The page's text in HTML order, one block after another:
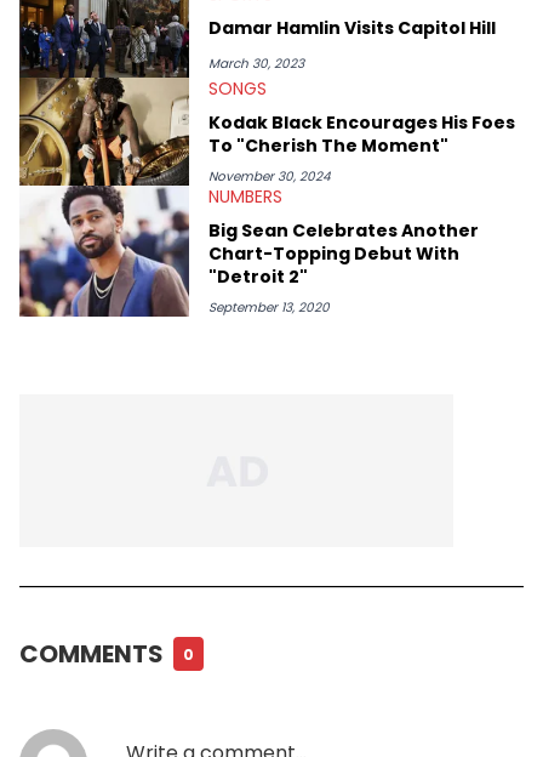
passion for releases trumps that ever so slightly. Having the
chance to express his excitement indirectly about what he
thinks our readers should be checking out/revisiting grows his
passion for writing that much more.
Damar Hamlin Visits Capitol Hill
March 30, 2023
SONGS
Kodak Black Encourages His Foes
To "Cherish The Moment"
November 30, 2024
NUMBERS
Big Sean Celebrates Another
Chart-Topping Debut With
"Detroit 2"
September 13, 2020
COMMENTS 0